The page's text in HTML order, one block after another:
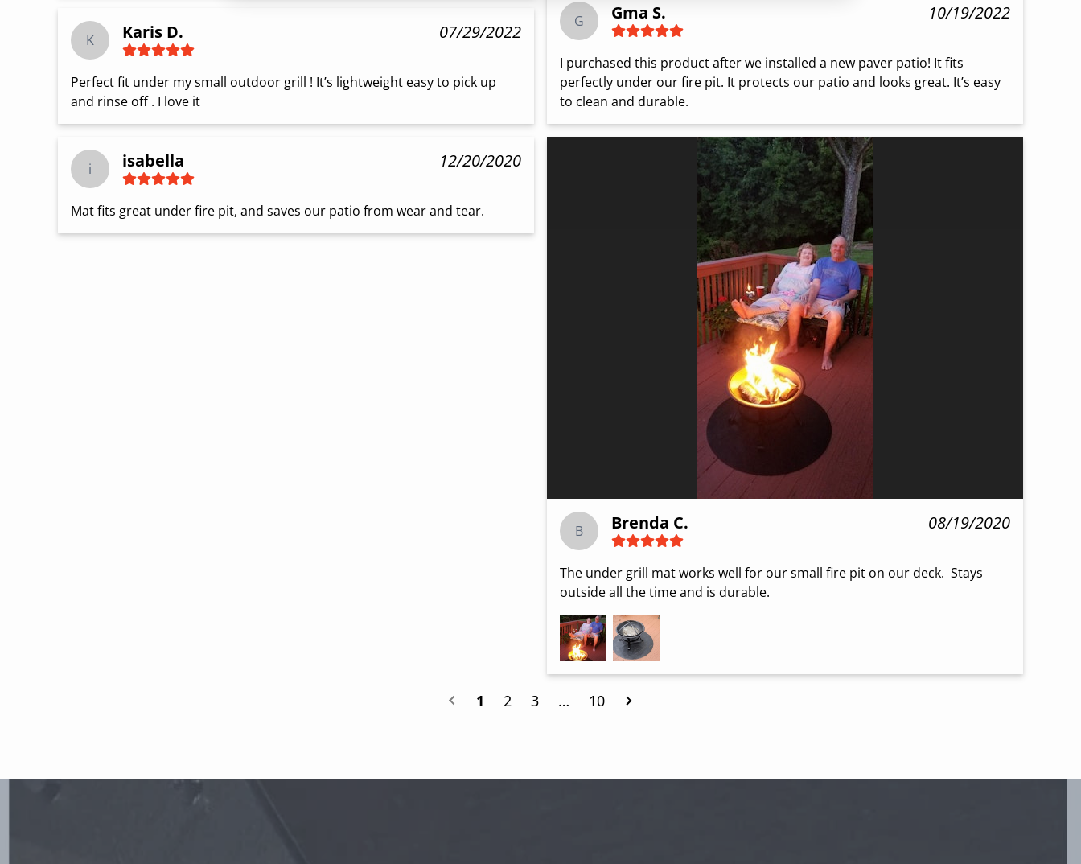
K Karis D. 07/29/2022
Perfect fit under my small outdoor grill ! It’s lightweight easy to pick up
and rinse off . I love it
i isabella 12/20/2020
Mat fits great under fire pit, and saves our patio from wear and tear.
G Gma S. 10/19/2022
I purchased this product after we installed a new paver patio! It fits
perfectly under our fire pit. It protects our patio and looks great. It’s easy
to clean and durable.
B Brenda C. 08/19/2020
The under grill mat works well for our small fire pit on our deck.  Stays
outside all the time and is durable.
1 2 3 … 10